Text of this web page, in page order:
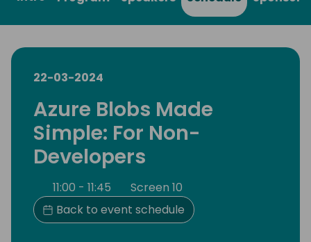
22-03-2024
Azure Blobs Made
Simple: For Non-
Developers
11:00 - 11:45
Screen 10
Back to event schedule